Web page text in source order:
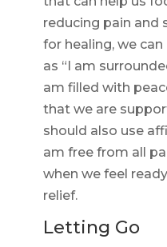
reducing pain and
for healing, we
as “I am
am filled with
that we are
should also use
am free from all
when we feel
relief.
Letting Go